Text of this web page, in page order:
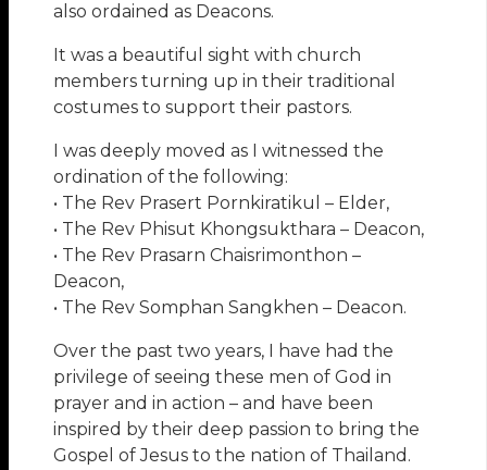
also ordained as Deacons.
It was a beautiful sight with church
members turning up in their traditional
costumes to support their pastors.
I was deeply moved as I witnessed the
ordination of the following:
• The Rev Prasert Pornkiratikul – Elder,
• The Rev Phisut Khongsukthara – Deacon,
• The Rev Prasarn Chaisrimonthon –
Deacon,
• The Rev Somphan Sangkhen – Deacon.
Over the past two years, I have had the
privilege of seeing these men of God in
prayer and in action – and have been
inspired by their deep passion to bring the
Gospel of Jesus to the nation of Thailand.